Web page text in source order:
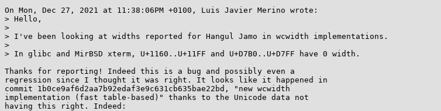
On Mon, Dec 27, 2021 at 11:38:06PM +0100, Luis Javier Merino wrote:
> Hello,
>
> I've been looking at widths reported for Hangul Jamo in wcwidth implementations.
>
> In glibc and MirBSD xterm, U+1160..U+11FF and U+D7B0..U+D7FF have 0 width.
Thanks for reporting! Indeed this is a bug and possibly even a
regression since I thought it was right. It looks like it happened in
commit 1b0ce9af6d2aa7b92edaf3e9c631cb635bae22bd, "new wcwidth
implementation (fast table-based)" thanks to the Unicode data not
having this right. Indeed: